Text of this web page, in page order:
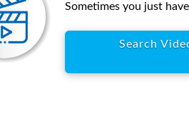
Sometimes you just
Search